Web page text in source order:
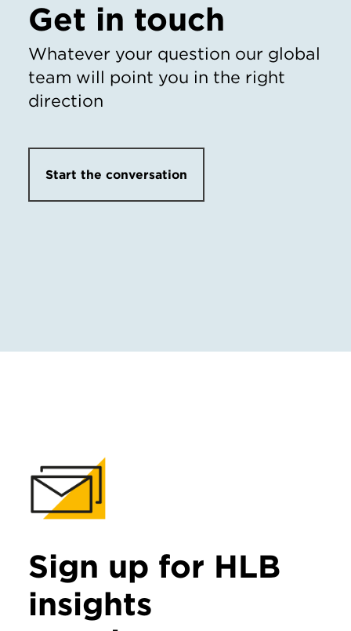
Get in touch
Whatever your question our global
team will point you in the right
direction
Start the conversation
Sign up for HLB
insights